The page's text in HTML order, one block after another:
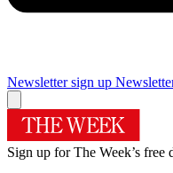
Newsletter sign up
Sign up for The Week’s free